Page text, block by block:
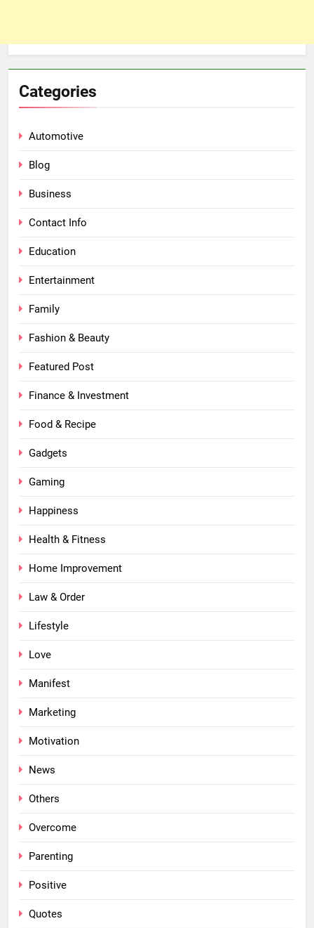
Categories
Automotive
Blog
Business
Contact Info
Education
Entertainment
Family
Fashion & Beauty
Featured Post
Finance & Investment
Food & Recipe
Gadgets
Gaming
Happiness
Health & Fitness
Home Improvement
Law & Order
Lifestyle
Love
Manifest
Marketing
Motivation
News
Others
Overcome
Parenting
Positive
Quotes